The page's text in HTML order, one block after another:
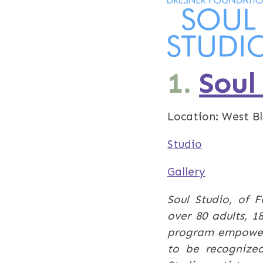
1.
Location: West
Studio
Gallery
Soul Studio, of
over 80 adults,
program
to be